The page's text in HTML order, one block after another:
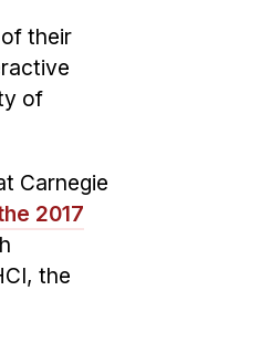
their
of
Carnegie
2017
the